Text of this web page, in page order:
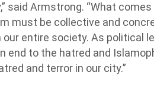
said Armstrong. “What
must be collective and
our entire society. As political
end to the hatred and
and terror in our city.”